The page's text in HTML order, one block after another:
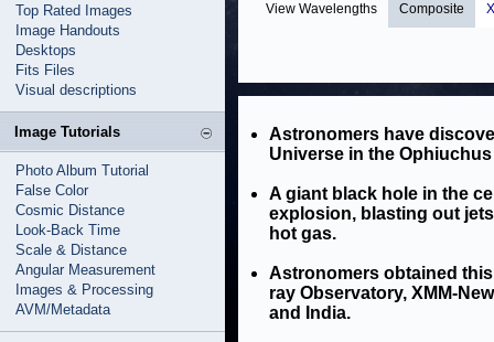
Top Rated Images
Image Handouts
Desktops
Fits Files
Visual descriptions
Image Tutorials
Photo Album Tutorial
False Color
Cosmic Distance
Look-Back Time
Scale & Distance
Angular Measurement
Images & Processing
AVM/Metadata
View Wavelengths Composite
Astronomers have
Universe in the
A giant black hole in the
explosion, blasting out
hot gas.
Astronomers obtained
ray Observatory, XMM-
and India.